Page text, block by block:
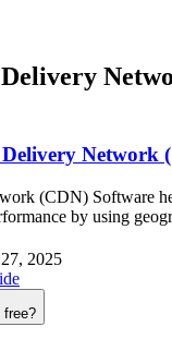
Network
(CDN) Software
by using
The software allows
Through these
user experience, as
2025
free?